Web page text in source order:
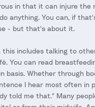
in that it can injure the
anything. You can, if
- but that's about it.
this includes talking to
You can read
basis. Whether through
I hear most often in
told me that." Many